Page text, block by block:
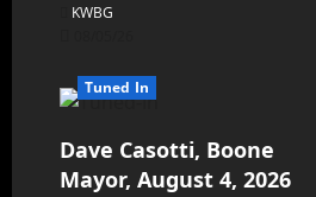
KWBG
Tuned In
Dave Casotti, Boone
Mayor, August 4, 2026